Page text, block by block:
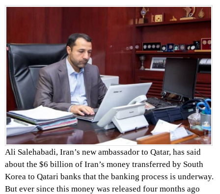
Ali Salehabadi, Iran’s new ambassador to Qatar, has said
about the $6 billion of Iran’s money transferred by South
Korea to Qatari banks that the banking process is underway.
But ever since this money was released four months ago